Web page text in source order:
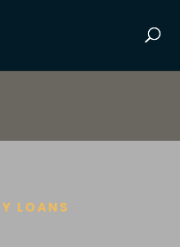
LOANS